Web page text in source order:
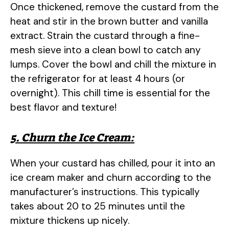
Once thickened, remove the custard from the
heat and stir in the brown butter and vanilla
extract. Strain the custard through a fine-
mesh sieve into a clean bowl to catch any
lumps. Cover the bowl and chill the mixture in
the refrigerator for at least 4 hours (or
overnight). This chill time is essential for the
best flavor and texture!
5. Churn the Ice Cream:
When your custard has chilled, pour it into an
ice cream maker and churn according to the
manufacturer’s instructions. This typically
takes about 20 to 25 minutes until the
mixture thickens up nicely.